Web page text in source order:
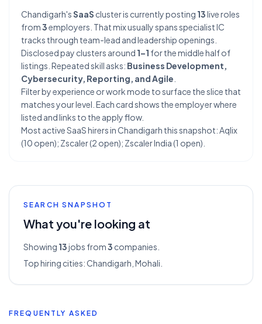
Chandigarh'sSaaS cluster is currently posting 13live roles
from3employers. That mix usually spans specialist IC
tracks through team-lead and leadership openings.
Disclosed pay clusters around 1–1 for the middle half of
listings. Repeated skill asks: Business Development,
Cybersecurity, Reporting, and Agile
Filter by experience or work mode to surface the slice that
matches your level. Each card shows the employer where
listed and links to the apply flow.
Most active SaaS hirers in Chandigarh this snapshot: Aqlix
(10 open); Zscaler (2 open); Zscaler India (1 open).
SEARCH SNAPSHOT
What you're looking at
Showing 13jobs from3 companies.
Top hiring cities:Chandigarh, Mohali
FREQUENTLY ASKED